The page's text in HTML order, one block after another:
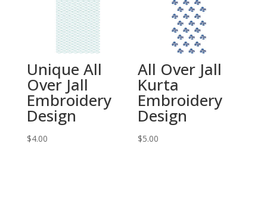
Unique All
Over Jall
Embroidery
Design
$4.00
All Over Jall
Kurta
Embroidery
Design
$5.00